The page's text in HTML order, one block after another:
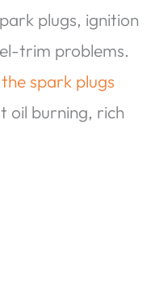
plugs, ignition
trim problems.
spark plugs
oil burning, rich